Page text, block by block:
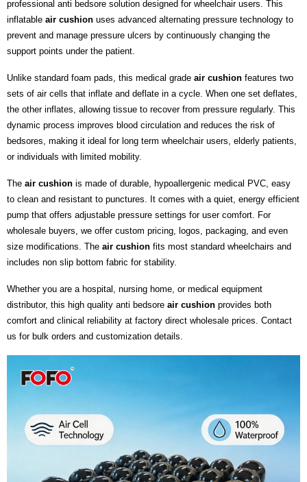
professional anti bedsore solution designed for wheelchair users. This
inflatable air cushion uses advanced alternating pressure technology to
prevent and manage pressure ulcers by continuously changing the
support points under the patient.
Unlike standard foam pads, this medical grade air cushion features two
sets of air cells that inflate and deflate in a cycle. When one set deflates,
the other inflates, allowing tissue to recover from pressure regularly. This
dynamic process improves blood circulation and reduces the risk of
bedsores, making it ideal for long term wheelchair users, elderly patients,
or individuals with limited mobility.
The air cushion is made of durable, hypoallergenic medical PVC, easy
to clean and resistant to punctures. It comes with a quiet, energy efficient
pump that offers adjustable pressure settings for user comfort. For
wholesale buyers, we offer custom pricing, logos, packaging, and even
size modifications. The air cushion fits most standard wheelchairs and
includes non slip bottom fabric for stability.
Whether you are a hospital, nursing home, or medical equipment
distributor, this high quality anti bedsore air cushion provides both
comfort and clinical reliability at factory direct wholesale prices. Contact
us for bulk orders and customization details.